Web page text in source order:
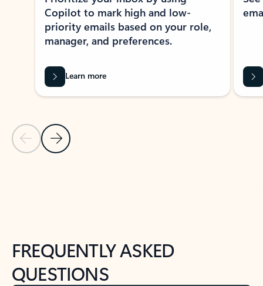
Previous Slide
Next Slide
Copilot to mark high and low-
priority emails based on your role,
manager, and preferences.
Learn more
FREQUENTLY ASKED
QUESTIONS